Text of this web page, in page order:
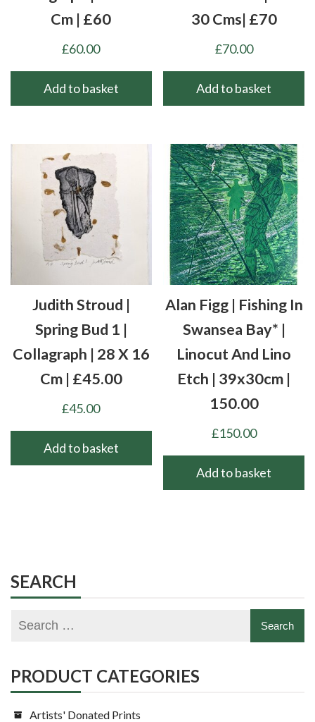
Cm | £60
£60.00
Add to basket
30 Cms| £70
£70.00
Add to basket
Judith Stroud |
Spring Bud 1 |
Collagraph | 28 X 16
Cm | £45.00
£45.00
Add to basket
Alan Figg | Fishing In
Swansea Bay* |
Linocut And Lino
Etch | 39x30cm |
150.00
£150.00
Add to basket
SEARCH
PRODUCT CATEGORIES
Artists' Donated Prints